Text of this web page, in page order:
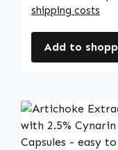
shipping costs
Add to